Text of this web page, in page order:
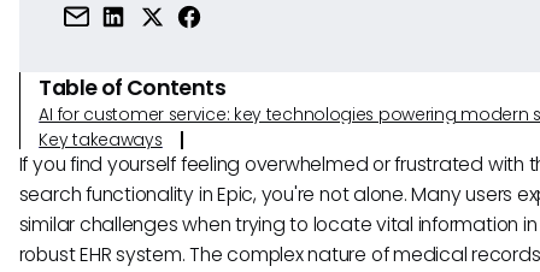
Table of Contents
AI for customer service: key technologies powering modern
Key takeaways
If you find yourself feeling overwhelmed or frustrated with
search functionality in Epic, you're not alone. Many users
similar challenges when trying to locate vital information
robust EHR system. The complex nature of medical records